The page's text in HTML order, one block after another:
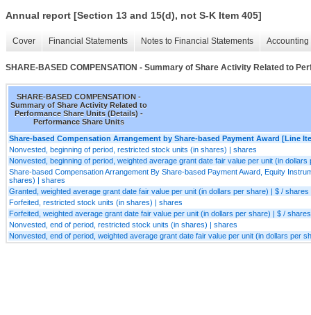
Annual report [Section 13 and 15(d), not S-K Item 405]
Cover Financial Statements Notes to Financial Statements
SHARE-BASED COMPENSATION - Summary of Share Activity Related to
SHARE-BASED COMPENSATION -
Summary of Share Activity Related to
Performance Share Units (Details) -
Performance Share Units
Share-based Compensation Arrangement by Share-based Payment Award [Line
Nonvested, beginning of period, restricted stock units (in shares) | shares
Nonvested, beginning of period, weighted average grant date fair value per unit (in
Share-based Compensation Arrangement By Share-based Payment Award, Equity
shares) | shares
Granted, weighted average grant date fair value per unit (in dollars per share) | $ / shares
Forfeited, restricted stock units (in shares) | shares
Forfeited, weighted average grant date fair value per unit (in dollars per share) | $ / shares
Nonvested, end of period, restricted stock units (in shares) | shares
Nonvested, end of period, weighted average grant date fair value per unit (in dollars per